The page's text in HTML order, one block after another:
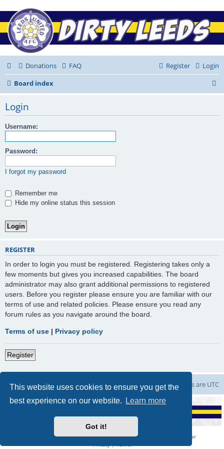
This website uses cookies to ensure you get the
best experience on our website.
Learn more
Got it!
Donations FAQ Login
Register
Board index
Login
Username:
Password:
I forgot my password
Remember me
Hide my online status this session
REGISTER
In order to login you must be registered. Registering takes only a
few moments but gives you increased capabilities. The board
administrator may also grant additional permissions to registered
users. Before you register please ensure you are familiar with our
terms of use and related policies. Please ensure you read any
forum rules as you navigate around the board.
Terms of use | Privacy policy
Register
Board index All times are UTC
Delete cookies
Contact us
Powered byphpBBForum Software | Hosted by
Marching on Together
Privacy|Terms